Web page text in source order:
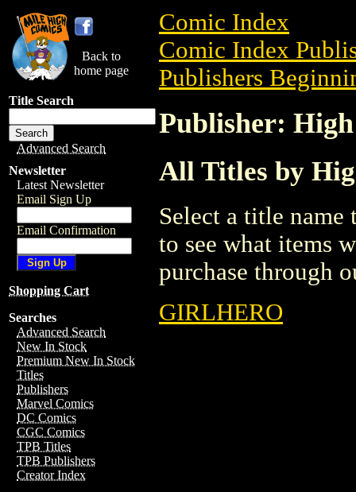
Back to
home page
Title Search
Advanced Search
Newsletter
Latest Newsletter
Email Sign Up
Email Confirmation
Shopping Cart
Searches
Advanced Search
New In Stock
Premium New In Stock
Titles
Publishers
Marvel Comics
DC Comics
CGC Comics
TPB Titles
TPB Publishers
Creator Index
Comic Index
Comic Index
Publishers
Publisher:
All Titles by
Select a title
to see what items
purchase through
GIRLHERO